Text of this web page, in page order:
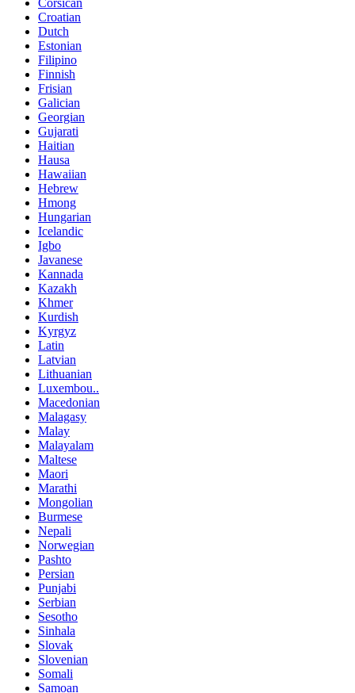
Corsican
Croatian
Dutch
Estonian
Filipino
Finnish
Frisian
Galician
Georgian
Gujarati
Haitian
Hausa
Hawaiian
Hebrew
Hmong
Hungarian
Icelandic
Igbo
Javanese
Kannada
Kazakh
Khmer
Kurdish
Kyrgyz
Latin
Latvian
Lithuanian
Luxembou..
Macedonian
Malagasy
Malay
Malayalam
Maltese
Maori
Marathi
Mongolian
Burmese
Nepali
Norwegian
Pashto
Persian
Punjabi
Serbian
Sesotho
Sinhala
Slovak
Slovenian
Somali
Samoan